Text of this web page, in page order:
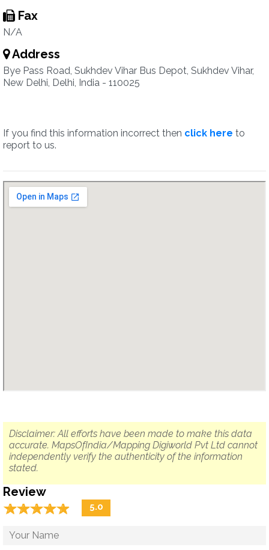
Fax
N/A
Address
Bye Pass Road, Sukhdev Vihar Bus Depot, Sukhdev Vihar,
New Delhi, Delhi, India - 110025
If you find this information incorrect then click here to
report to us.
Disclaimer: All efforts have been made to make this data
accurate. MapsOfIndia/Mapping Digiworld Pvt Ltd cannot
independently verify the authenticity of the information
stated.
Review
☆☆☆☆☆
★★★★★ 5.0